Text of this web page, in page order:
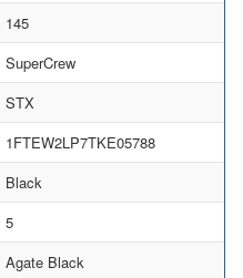
145
SuperCrew
STX
1FTEW2LP7TKE05788
Black
5
Agate Black